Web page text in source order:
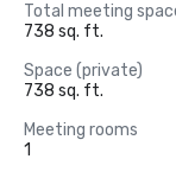
Total meeting
738 sq. ft.
Space (private)
738 sq. ft.
Meeting rooms
1